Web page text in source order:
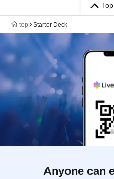
top Starter Deck
Anyone can